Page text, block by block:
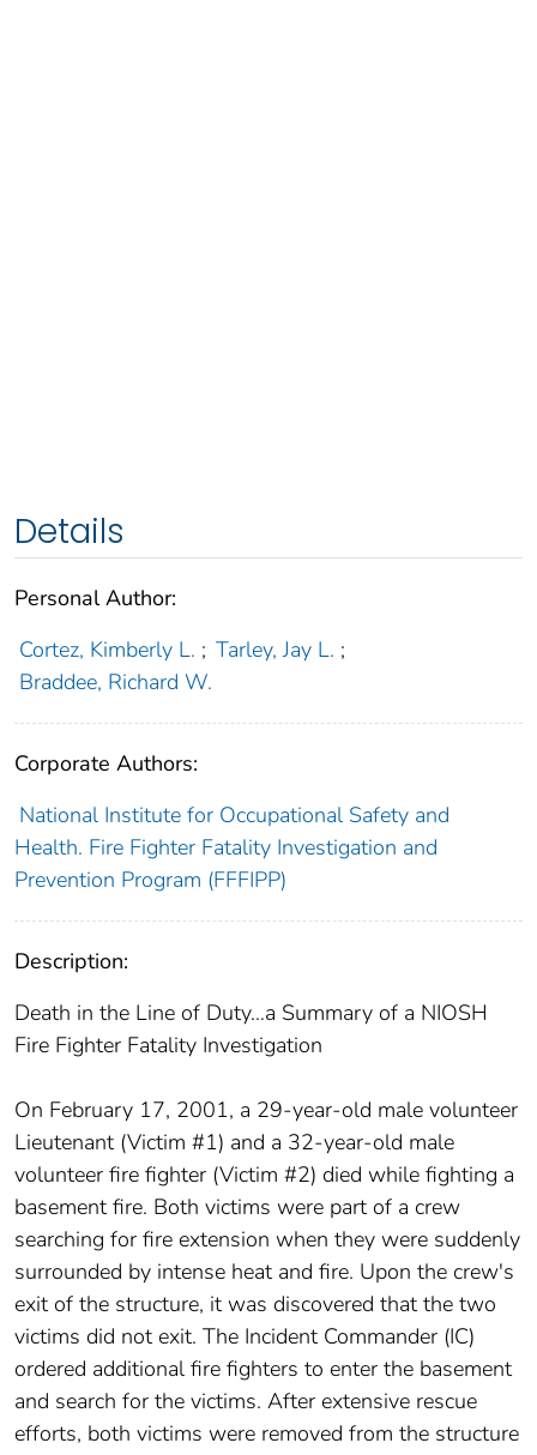
Details
Personal Author:
Cortez, Kimberly L. ; Tarley, Jay L. ;
Braddee, Richard W.
Corporate Authors:
National Institute for Occupational Safety and
Health. Fire Fighter Fatality Investigation and
Prevention Program (FFFIPP)
Description:
Death in the Line of Duty…a Summary of a NIOSH
Fire Fighter Fatality Investigation
On February 17, 2001, a 29-year-old male volunteer
Lieutenant (Victim #1) and a 32-year-old male
volunteer fire fighter (Victim #2) died while fighting a
basement fire. Both victims were part of a crew
searching for fire extension when they were suddenly
surrounded by intense heat and fire. Upon the crew's
exit of the structure, it was discovered that the two
victims did not exit. The Incident Commander (IC)
ordered additional fire fighters to enter the basement
and search for the victims. After extensive rescue
efforts, both victims were removed from the structure